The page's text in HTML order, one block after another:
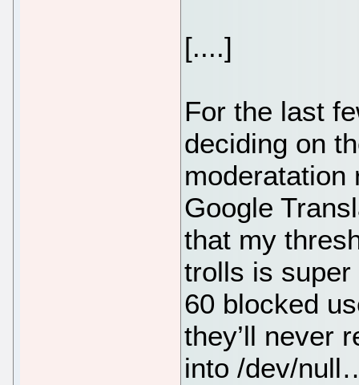
[....]
For the last
deciding on
moderatation
Google
that my
trolls is super
60 blocked
they’ll never
into /dev/